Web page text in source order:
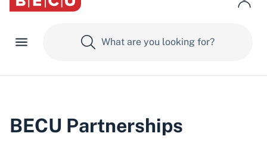
BECU Partnerships